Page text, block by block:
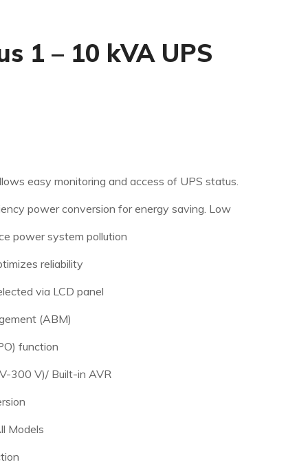
1 – 10 kVA UPS
easy monitoring and access of UPS status.
power conversion for energy saving. Low
power system pollution
reliability
via LCD panel
(ABM)
function
300 V)/ Built-in AVR
Models